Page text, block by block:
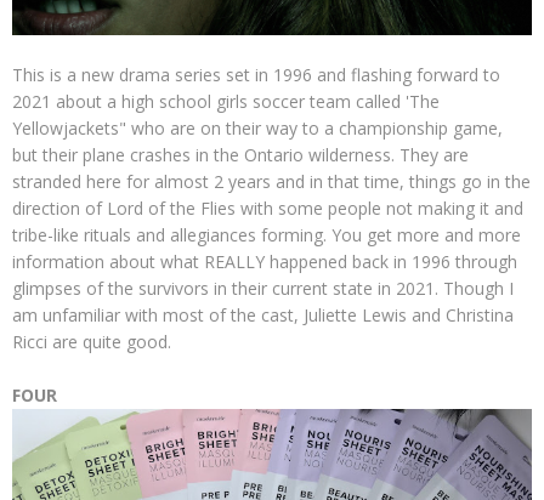
This is a new drama series set in 1996 and flashing forward to
2021 about a high school girls soccer team called 'The
Yellowjackets" who are on their way to a championship game,
but their plane crashes in the Ontario wilderness. They are
stranded here for almost 2 years and in that time, things go in the
direction of Lord of the Flies with some people not making it and
tribe-like rituals and allegiances forming. You get more and more
information about what REALLY happened back in 1996 through
glimpses of the survivors in their current state in 2021. Though I
am unfamiliar with most of the cast, Juliette Lewis and Christina
Ricci are quite good.
FOUR